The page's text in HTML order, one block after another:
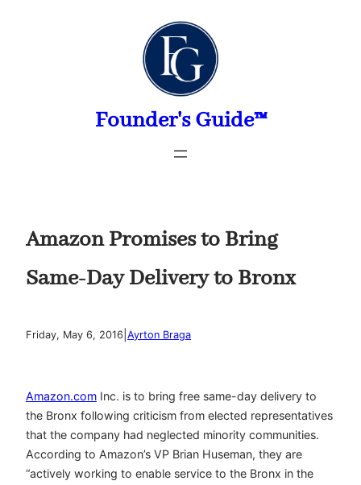
Founder's Guide™
Amazon Promises to Bring
Same-Day Delivery to Bronx
Friday, May 6, 2016 Ayrton Braga
Amazon.com Inc. is to bring free same-day delivery to
the Bronx following criticism from elected representatives
that the company had neglected minority communities.
According to Amazon’s VP Brian Huseman, they are
“actively working to enable service to the Bronx in the